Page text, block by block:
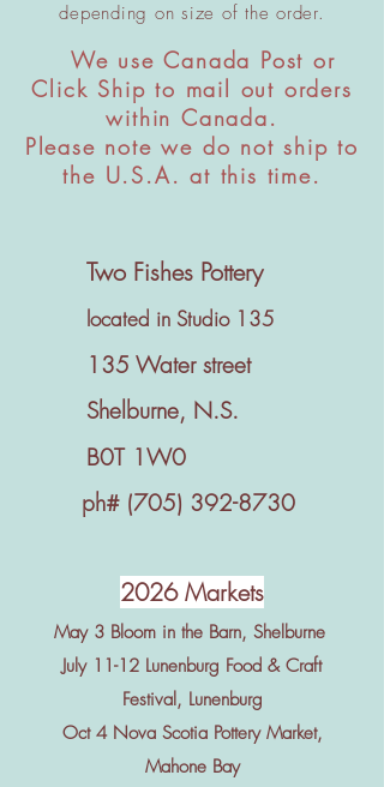
depending on size of the order.
We use Canada Post or
Click Ship to mail out orders
within Canada.
Please note we do not ship to
the U.S.A. at this time.
Two Fishes Pottery
located in Studio 135
135 Water street
Shelburne, N.S.
B0T 1W0
ph# (705) 392-8730
2026 Markets
May 3 Bloom in the Barn, Shelburne
July 11-12 Lunenburg Food & Craft
Festival, Lunenburg
Oct 4 Nova Scotia Pottery Market,
Mahone Bay